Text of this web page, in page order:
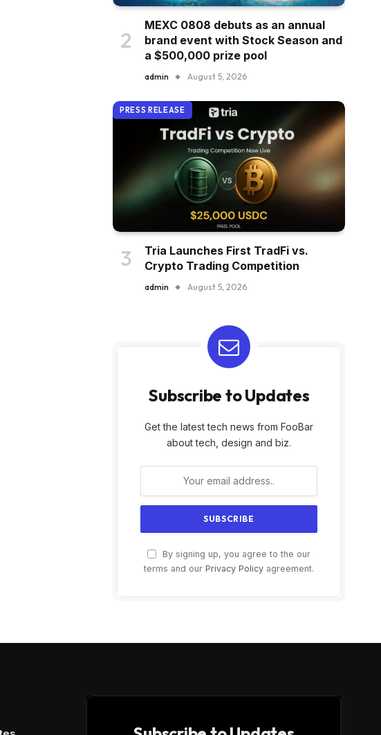
MEXC 0808 debuts as an annual
brand event with Stock Season and
a $500,000 prize pool
admin August 5, 2026
PRESS RELEASE
Tria Launches First TradFi vs.
Crypto Trading Competition
admin August 5, 2026
Subscribe to Updates
Get the latest tech news from FooBar
about tech, design and biz.
By signing up, you agree to the our
terms and our Privacy Policy agreement.